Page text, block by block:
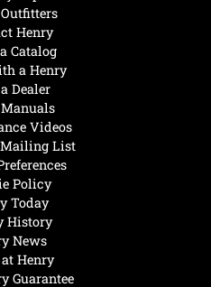
Today
History
News
Henry
Guarantee
a Henry
Dealer
Videos
List
Policy
Henry
Catalog